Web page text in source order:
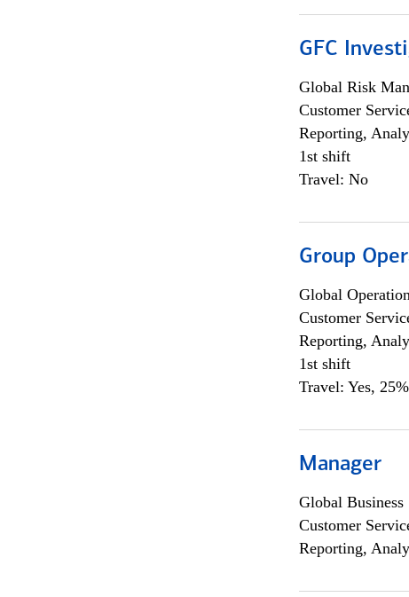
GFC
Global Risk
Customer
Reporting,
1st shift
Travel: No
Group
Global
Customer
Reporting,
1st shift
Travel: Yes,
Manager
Global Business
Customer
Reporting,